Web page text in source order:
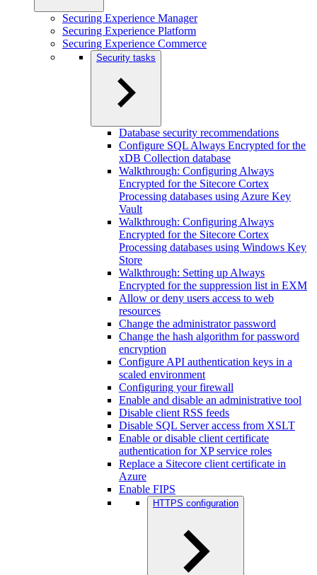
Securing Experience Manager
Securing Experience Platform
Securing Experience Commerce
Security tasks
Database security recommendations
Configure SQL Always Encrypted for the
xDB Collection database
Walkthrough: Configuring Always
Encrypted for the Sitecore Cortex
Processing databases using Azure Key
Vault
Walkthrough: Configuring Always
Encrypted for the Sitecore Cortex
Processing databases using Windows Key
Store
Walkthrough: Setting up Always
Encrypted for the suppression list in EXM
Allow or deny users access to web
resources
Change the administrator password
Change the hash algorithm for password
encryption
Configure API authentication keys in a
scaled environment
Configuring your firewall
Enable and disable an administrative tool
Disable client RSS feeds
Disable SQL Server access from XSLT
Enable or disable client certificate
authentication for XP service roles
Replace a Sitecore client certificate in
Azure
Enable FIPS
HTTPS configuration